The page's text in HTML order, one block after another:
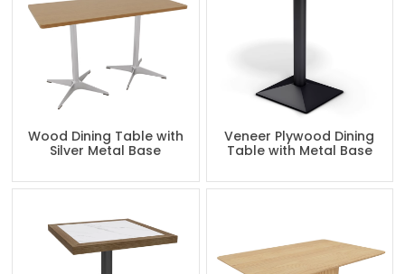
Wood Dining Table with
Silver Metal Base
Veneer Plywood Dining
Table with Metal Base